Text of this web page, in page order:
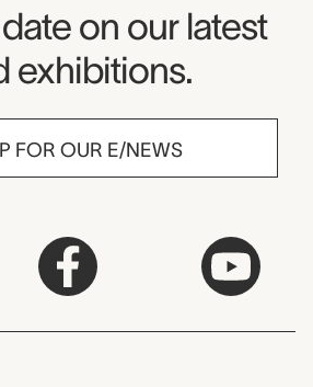
on our latest
exhibitions.
FOR OUR E/NEWS